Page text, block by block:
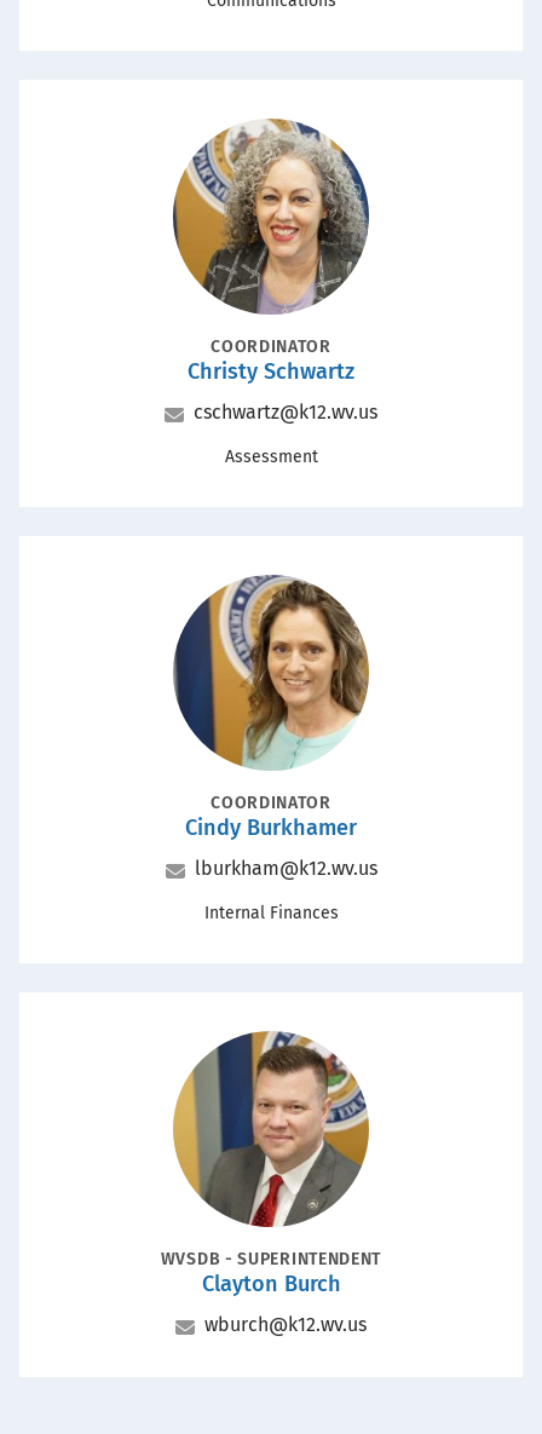
Portrait
POSITION
COORDINATOR
Name
Christy Schwartz
Email
cschwartz@k12.wv.us
Office
Assessment
Portrait
POSITION
COORDINATOR
Name
Cindy Burkhamer
Email
lburkham@k12.wv.us
Office
Internal Finances
Portrait
POSITION
WVSDB - SUPERINTENDENT
Name
Clayton Burch
Email
wburch@k12.wv.us